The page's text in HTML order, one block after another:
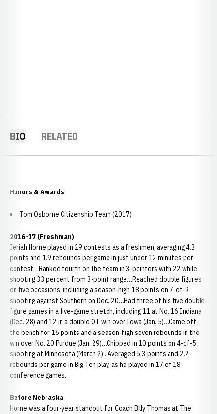
BIO RELATED
Honors & Awards
Tom Osborne Citizenship Team (2017)
2016-17 (Freshman)
Jeriah Horne played in 29 contests as a freshmen, averaging 4.3
points and 1.9 rebounds per game in just under 12 minutes per
contest…Ranked fourth on the team in 3-pointers with 22 while
shooting 33 percent from 3-point range…Reached double figures
on five occasions, including a season-high 18 points on 7-of-9
shooting against Southern on Dec. 20…Had three of his five double-
figure games in a five-game stretch, including 11 at No. 16 Indiana
(Dec. 28) and 12 in a double OT win over Iowa (Jan. 5)…Came off
the bench for 16 points and a season-high seven rebounds in the
win over No. 20 Purdue (Jan. 29)…Chipped in 10 points on 4-of-5
shooting at Minnesota (March 2)...Averaged 5.3 points and 2.2
rebounds per game in Big Ten play, as he played in 17 of 18
conference games.
Before Nebraska
Horne was a four-year standout for Coach Billy Thomas at The